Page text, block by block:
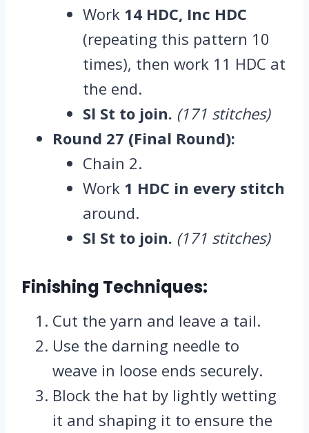
Work 14 HDC, Inc HDC
(repeating this pattern 10
times), then work 11 HDC at
the end.
Sl St to join. (171 stitches)
Round 27 (Final Round):
Chain 2.
Work 1 HDC in every stitch
around.
Sl St to join. (171 stitches)
Finishing Techniques:
Cut the yarn and leave a tail.
Use the darning needle to
weave in loose ends securely.
Block the hat by lightly wetting
it and shaping it to ensure the